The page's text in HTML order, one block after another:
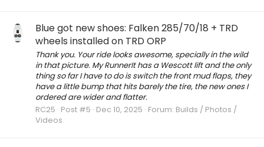
Blue got new shoes: Falken 285/70/18 + TRD
wheels installed on TRD ORP
Thank you. Your ride looks awesome, specially in the wild
in that picture. My RunnerIt has a Wescott lift and the only
thing so far I have to do is switch the front mud flaps, they
have a little bump that hits barely the tire, the new ones I
ordered are wider and flatter.
RC25 Post #5 Dec 10, 2025 Forum: Builds / Photos /
Videos